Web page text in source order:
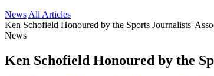
News All Articles
Ken Schofield Honoured by the Sports Journalists'
News
Ken Schofield Honoured by the